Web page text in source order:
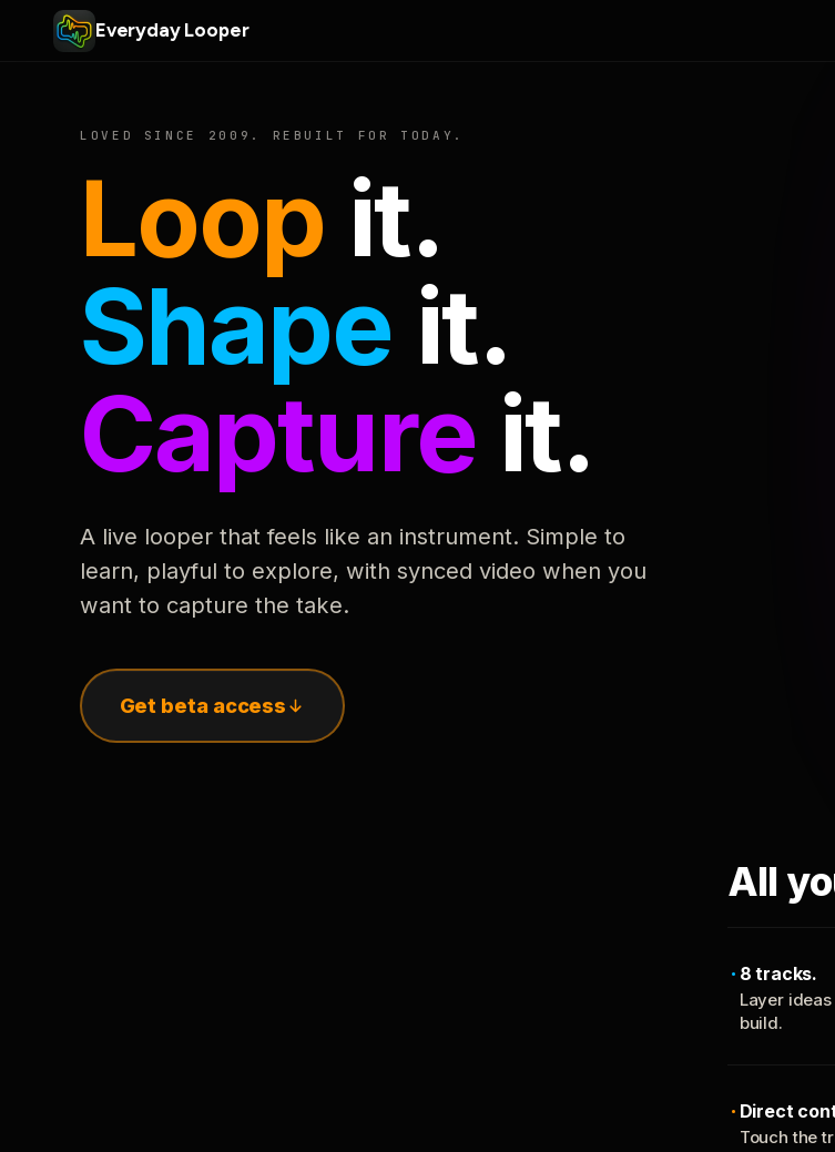
Everyday Looper
LOVED SINCE 2009. REBUILT FOR TODAY.
Loop it.
Shape it.
Capture it.
A live looper that feels like an instrument. Simple to
learn, playful to explore, with synced video when you
want to capture the take.
Get beta access
All
8 tracks.
Layer
build.
Direct
Touch the